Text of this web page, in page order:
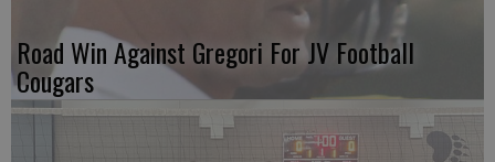
Road Win Against Gregori For JV Football
Cougars